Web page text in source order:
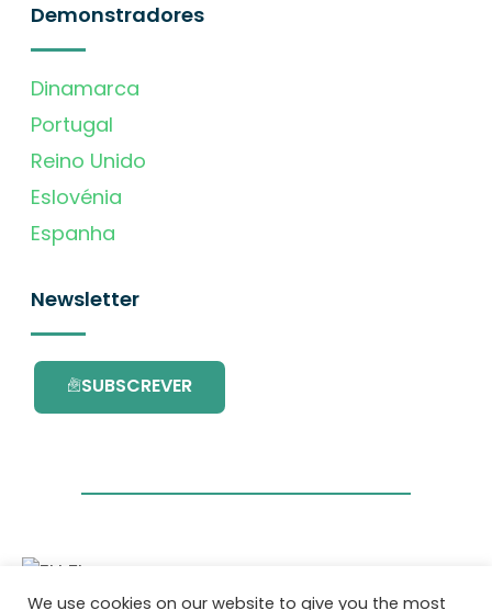
Demonstradores
Dinamarca
Portugal
Reino Unido
Eslovénia
Espanha
Newsletter
SUBSCREVER
We use cookies on our website to give you the most